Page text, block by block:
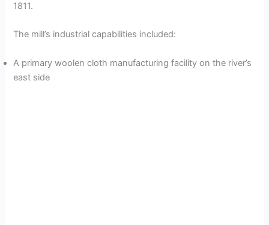
1811.
The mill’s industrial capabilities included:
A primary woolen cloth manufacturing facility on the river’s
east side